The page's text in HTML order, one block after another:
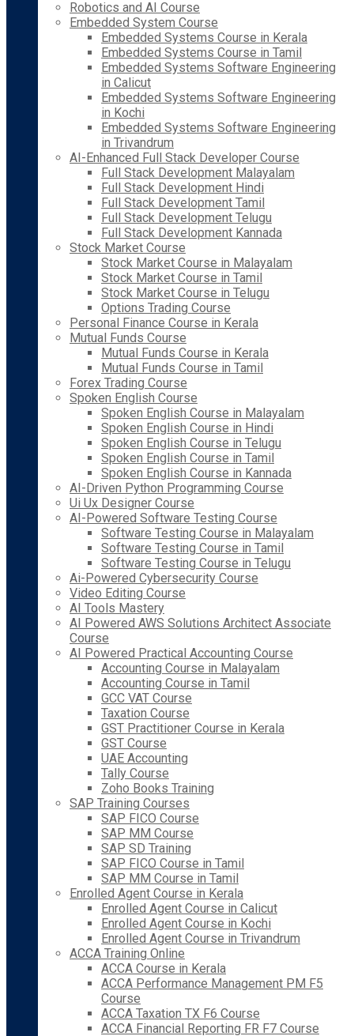
Robotics and AI Course
Embedded System Course
Embedded Systems Course in Kerala
Embedded Systems Course in Tamil
Embedded Systems Software Engineering
in Calicut
Embedded Systems Software Engineering
in Kochi
Embedded Systems Software Engineering
in Trivandrum
AI-Enhanced Full Stack Developer Course
Full Stack Development Malayalam
Full Stack Development Hindi
Full Stack Development Tamil
Full Stack Development Telugu
Full Stack Development Kannada
Stock Market Course
Stock Market Course in Malayalam
Stock Market Course in Tamil
Stock Market Course in Telugu
Options Trading Course
Personal Finance Course in Kerala
Mutual Funds Course
Mutual Funds Course in Kerala
Mutual Funds Course in Tamil
Forex Trading Course
Spoken English Course
Spoken English Course in Malayalam
Spoken English Course in Hindi
Spoken English Course in Telugu
Spoken English Course in Tamil
Spoken English Course in Kannada
AI-Driven Python Programming Course
Ui Ux Designer Course
AI-Powered Software Testing Course
Software Testing Course in Malayalam
Software Testing Course in Tamil
Software Testing Course in Telugu
Ai-Powered Cybersecurity Course
Video Editing Course
AI Tools Mastery
AI Powered AWS Solutions Architect Associate
Course
AI Powered Practical Accounting Course
Accounting Course in Malayalam
Accounting Course in Tamil
GCC VAT Course
Taxation Course
GST Practitioner Course in Kerala
GST Course
UAE Accounting
Tally Course
Zoho Books Training
SAP Training Courses
SAP FICO Course
SAP MM Course
SAP SD Training
SAP FICO Course in Tamil
SAP MM Course in Tamil
Enrolled Agent Course in Kerala
Enrolled Agent Course in Calicut
Enrolled Agent Course in Kochi
Enrolled Agent Course in Trivandrum
ACCA Training Online
ACCA Course in Kerala
ACCA Performance Management PM F5
Course
ACCA Taxation TX F6 Course
ACCA Financial Reporting FR F7 Course